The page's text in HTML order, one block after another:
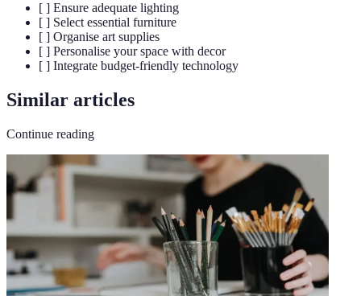
[ ] Ensure adequate lighting
[ ] Select essential furniture
[ ] Organise art supplies
[ ] Personalise your space with decor
[ ] Integrate budget-friendly technology
Similar articles
Continue reading